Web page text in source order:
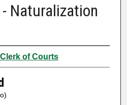
Naturalization
of Courts